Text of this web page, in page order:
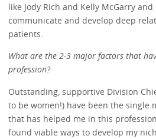
like Jody Rich and Kelly McGarry
communicate and develop deep
patients.
What are the 2-3 major factors that
profession?
Outstanding, supportive Division
to be women!) have been the single
that has helped me in this
found viable ways to develop my